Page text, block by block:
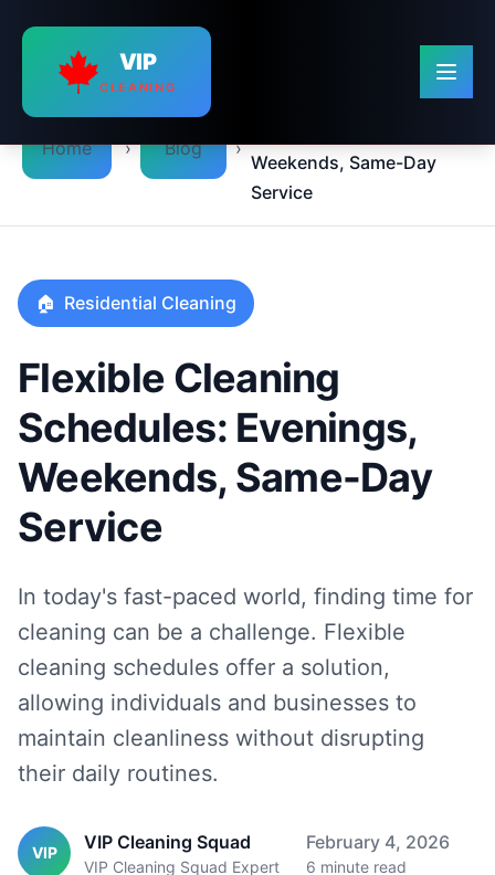
VIP
CLEANING
Home › Blog ›
Weekends, Same-Day
Service
🏠 Residential Cleaning
Flexible Cleaning
Schedules: Evenings,
Weekends, Same-Day
Service
In today's fast-paced world, finding time for
cleaning can be a challenge. Flexible
cleaning schedules offer a solution,
allowing individuals and businesses to
maintain cleanliness without disrupting
their daily routines.
VIP VIP Cleaning Squad
VIP Cleaning Squad Expert
February 4, 2026
6 minute read